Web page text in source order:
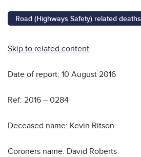
Road (Highways Safety) related deaths
Skip to related content
Date of report: 10 August 2016
Ref: 2016 – 0284
Deceased name: Kevin Ritson
Coroners name: David Roberts